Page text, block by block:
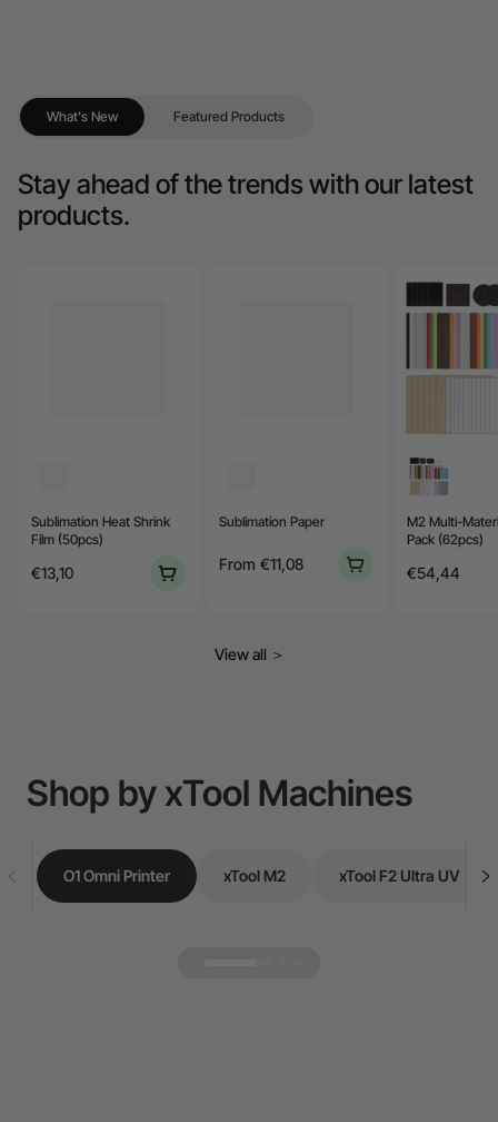
What's New Featured Products
Stay ahead of the trends with our latest
products.
Sublimation Heat Shrink
Film (50pcs)
€13,10
Sublimation Paper
From €11,08
M2 Multi-
Pack (62pcs)
€54,44
View all ＞
Shop by xTool Machines
O1 Omni Printer xTool M2 xTool F2 Ultra UV